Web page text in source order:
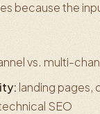
because the
vs. multi-
landing pages,
SEO